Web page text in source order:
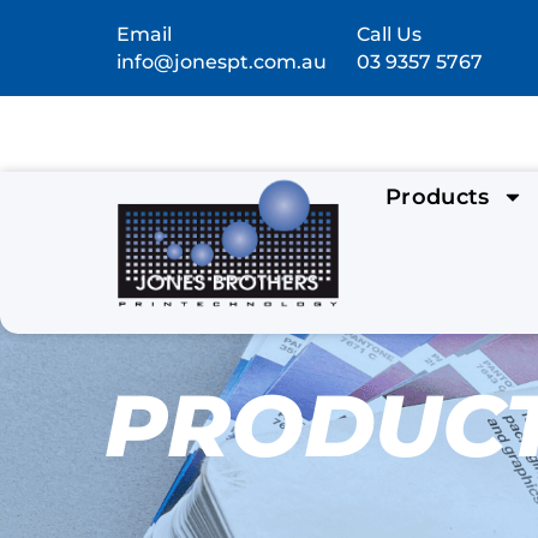
Email
info@jonespt.com.au
Call Us
03 9357 5767
Products